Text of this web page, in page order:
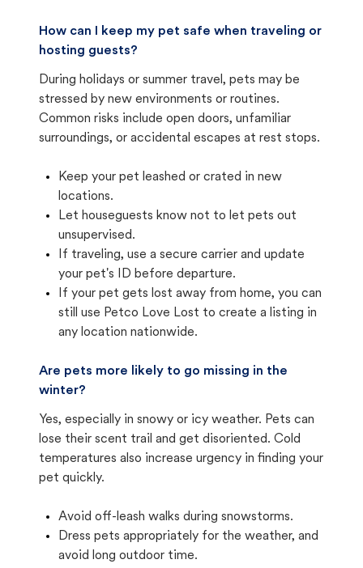
How can I keep my pet safe when traveling or
hosting guests?
During holidays or summer travel, pets may be
stressed by new environments or routines.
Common risks include open doors, unfamiliar
surroundings, or accidental escapes at rest stops.
Keep your pet leashed or crated in new
locations.
Let houseguests know not to let pets out
unsupervised.
If traveling, use a secure carrier and update
your pet's ID before departure.
If your pet gets lost away from home, you can
still use Petco Love Lost to create a listing in
any location nationwide.
Are pets more likely to go missing in the
winter?
Yes, especially in snowy or icy weather. Pets can
lose their scent trail and get disoriented. Cold
temperatures also increase urgency in finding your
pet quickly.
Avoid off-leash walks during snowstorms.
Dress pets appropriately for the weather, and
avoid long outdoor time.